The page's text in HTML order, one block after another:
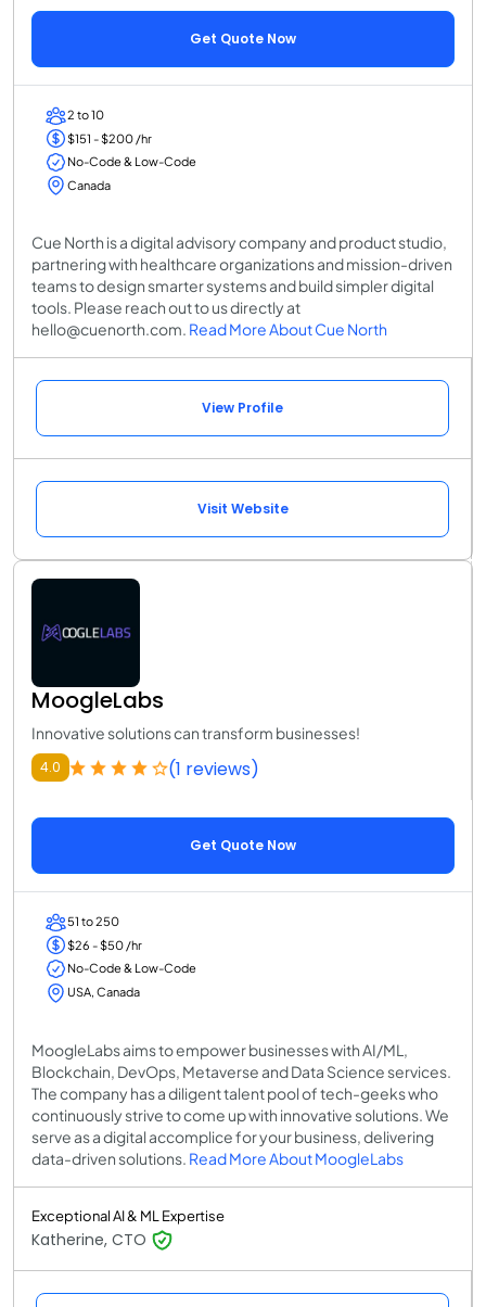
Get Quote Now
2 to 10
$151 - $200 /hr
No-Code & Low-Code
Canada
Cue North is a digital advisory company and product studio,
partnering with healthcare organizations and mission-driven
teams to design smarter systems and build simpler digital
tools. Please reach out to us directly at
hello@cuenorth.com. Read More About Cue North
View Profile
Visit Website
MoogleLabs
Innovative solutions can transform businesses!
4.0 (1 reviews)
Get Quote Now
51 to 250
$26 - $50 /hr
No-Code & Low-Code
USA, Canada
MoogleLabs aims to empower businesses with AI/ML,
Blockchain, DevOps, Metaverse and Data Science services.
The company has a diligent talent pool of tech-geeks who
continuously strive to come up with innovative solutions. We
serve as a digital accomplice for your business, delivering
data-driven solutions. Read More About MoogleLabs
Exceptional AI & ML Expertise
Katherine, CTO